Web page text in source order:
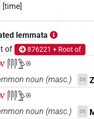
[time]
lemmata
of
876221 + Root of
𓋴𓋴𓋴𓅱𓇳
noun (masc.) DE
𓋴𓋴𓋴𓅱𓇳
noun (masc.) DE